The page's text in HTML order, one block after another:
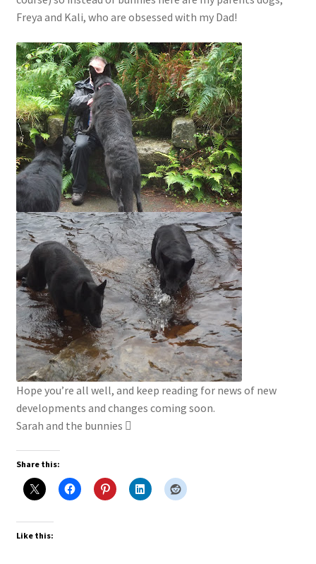
Freya and Kali, who are obsessed with my Dad!
Hope you’re all well, and keep reading for news of new
developments and changes coming soon.
Sarah and the bunnies 
Share this:
Like this: